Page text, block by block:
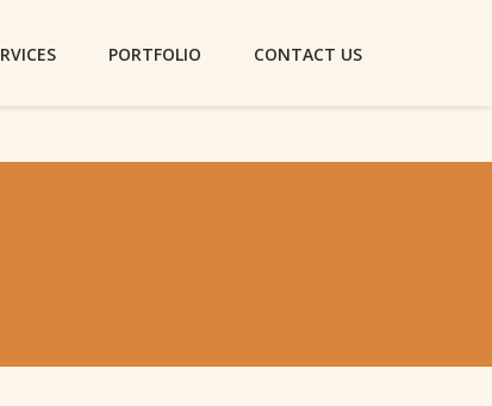
PORTFOLIO CONTACT US